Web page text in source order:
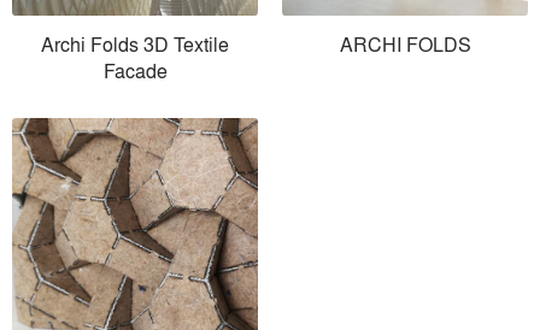
Archi Folds 3D Textile
Facade
ARCHI FOLDS